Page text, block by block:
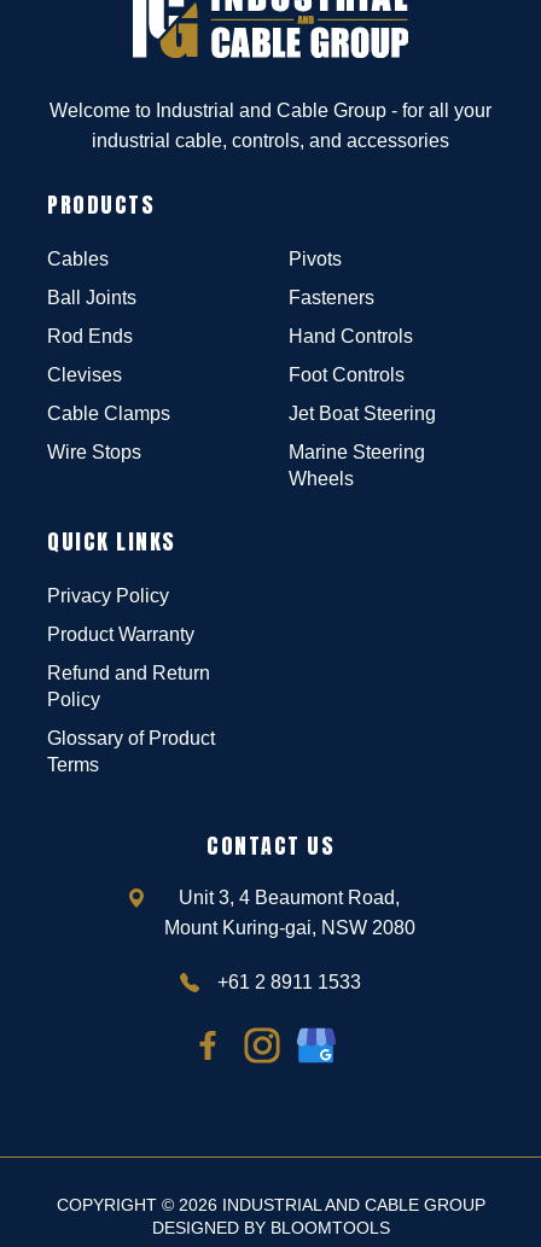
Welcome to Industrial and Cable Group - for all your
industrial cable, controls, and accessories
PRODUCTS
Cables
Ball Joints
Rod Ends
Clevises
Cable Clamps
Wire Stops
Pivots
Fasteners
Hand Controls
Foot Controls
Jet Boat Steering
Marine Steering
Wheels
QUICK LINKS
Privacy Policy
Product Warranty
Refund and Return
Policy
Glossary of Product
Terms
CONTACT US
Unit 3, 4 Beaumont Road,
Mount Kuring-gai, NSW 2080
+61 2 8911 1533
COPYRIGHT © 2026 INDUSTRIAL AND CABLE GROUP
DESIGNED BY BLOOMTOOLS